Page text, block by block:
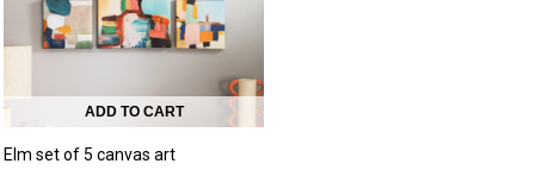
ADD TO CART
Elm set of 5 canvas art